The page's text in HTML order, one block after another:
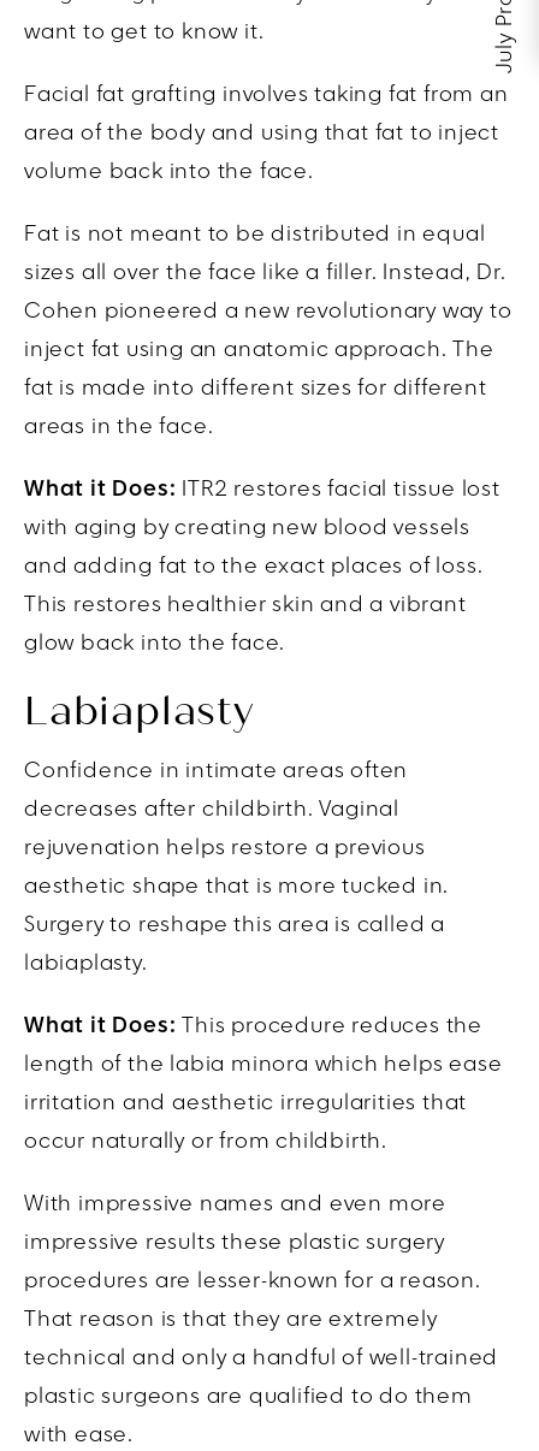
want to get to know it.
Facial fat grafting involves taking fat from an
area of the body and using that fat to inject
volume back into the face.
Fat is not meant to be distributed in equal
sizes all over the face like a filler. Instead, Dr.
Cohen pioneered a new revolutionary way to
inject fat using an anatomic approach. The
fat is made into different sizes for different
areas in the face.
What it Does: ITR2 restores facial tissue lost
with aging by creating new blood vessels
and adding fat to the exact places of loss.
This restores healthier skin and a vibrant
glow back into the face.
Labiaplasty
Confidence in intimate areas often
decreases after childbirth. Vaginal
rejuvenation helps restore a previous
aesthetic shape that is more tucked in.
Surgery to reshape this area is called a
labiaplasty.
What it Does: This procedure reduces the
length of the labia minora which helps ease
irritation and aesthetic irregularities that
occur naturally or from childbirth.
With impressive names and even more
impressive results these plastic surgery
procedures are lesser-known for a reason.
That reason is that they are extremely
technical and only a handful of well-trained
plastic surgeons are qualified to do them
with ease.